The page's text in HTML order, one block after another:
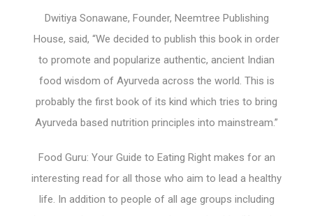
Dwitiya Sonawane, Founder, Neemtree Publishing
House, said, “We decided to publish this book in order
to promote and popularize authentic, ancient Indian
food wisdom of Ayurveda across the world. This is
probably the first book of its kind which tries to bring
Ayurveda based nutrition principles into mainstream.”
Food Guru: Your Guide to Eating Right makes for an
interesting read for all those who aim to lead a healthy
life. In addition to people of all age groups including